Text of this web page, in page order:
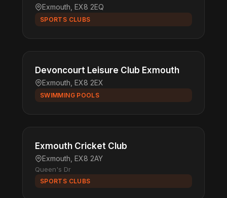
Exmouth, EX8 2EQ
SPORTS CLUBS
Devoncourt Leisure Club Exmouth
Exmouth, EX8 2EX
SWIMMING POOLS
Exmouth Cricket Club
Exmouth, EX8 2AY
Queen's Dr
SPORTS CLUBS